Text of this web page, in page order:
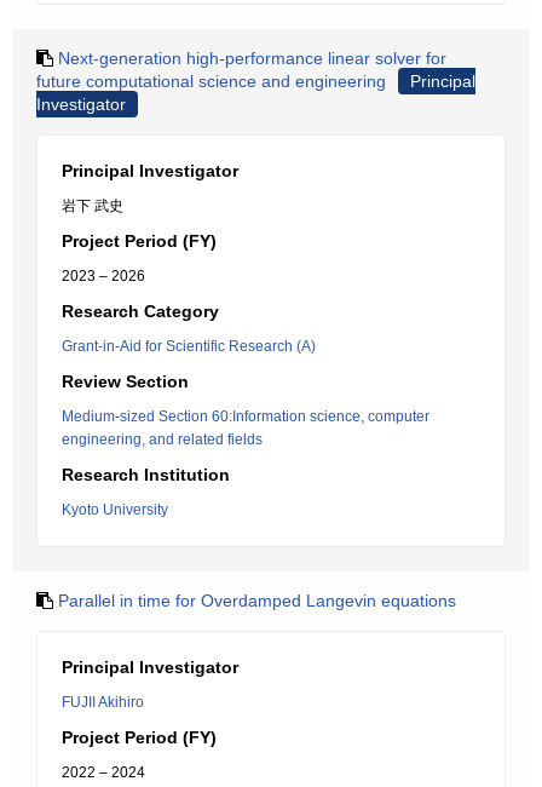
Next-generation high-performance linear solver for
future computational science and engineering
Principal
Investigator
Principal Investigator
岩下 武史
Project Period (FY)
2023 – 2026
Research Category
Grant-in-Aid for Scientific Research (A)
Review Section
Medium-sized Section 60:Information science, computer
engineering, and related fields
Research Institution
Kyoto University
Parallel in time for Overdamped Langevin equations
Principal Investigator
FUJII Akihiro
Project Period (FY)
2022 – 2024